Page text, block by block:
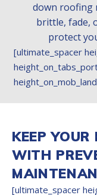
down roofing
brittle, fade,
protect
[ultimate_spacer
KEEP
WITH
[ultimate_spacer